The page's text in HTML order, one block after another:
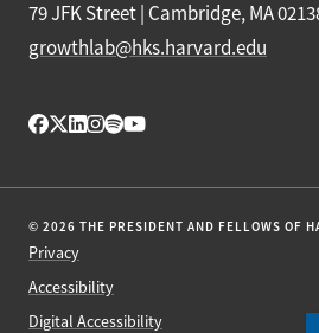
79 JFK Street | Cambridge, MA
growthlab@hks.harvard.edu
© 2026 THE PRESIDENT AND FELLOWS OF
Privacy
Accessibility
Digital Accessibility